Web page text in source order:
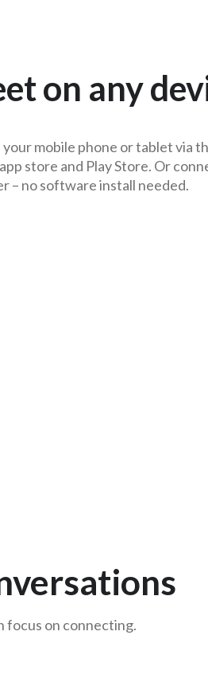
on any
your mobile phone or tablet via
app store and Play Store. Or
– no software install needed.
focus on connecting.